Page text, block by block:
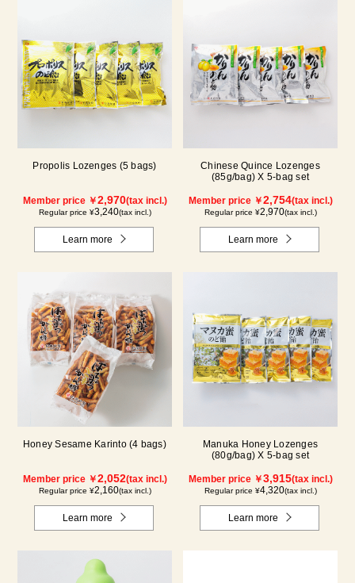
Propolis Lozenges (5 bags)
Member price ￥2,970(tax incl.)
Regular price ¥3,240(tax incl.)
Learn more
Chinese Quince Lozenges
(85g/bag) X 5-bag set
Member price ￥2,754(tax incl.)
Regular price ¥2,970(tax incl.)
Learn more
Honey Sesame Karinto (4 bags)
Member price ￥2,052(tax incl.)
Regular price ¥2,160(tax incl.)
Learn more
Manuka Honey Lozenges
(80g/bag) X 5-bag set
Member price ￥3,915(tax incl.)
Regular price ¥4,320(tax incl.)
Learn more